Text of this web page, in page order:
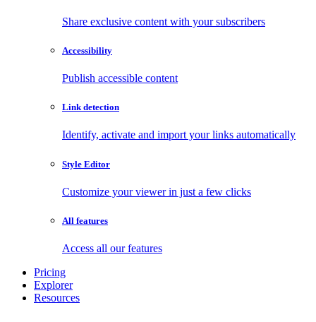
Share exclusive content with your subscribers
Accessibility
Publish accessible content
Link detection
Identify, activate and import your links automatically
Style Editor
Customize your viewer in just a few clicks
All features
Access all our features
Pricing
Explorer
Resources